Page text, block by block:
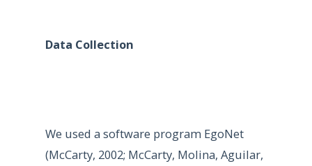
Data Collection
We used a software program EgoNet
(McCarty, 2002; McCarty, Molina, Aguilar,